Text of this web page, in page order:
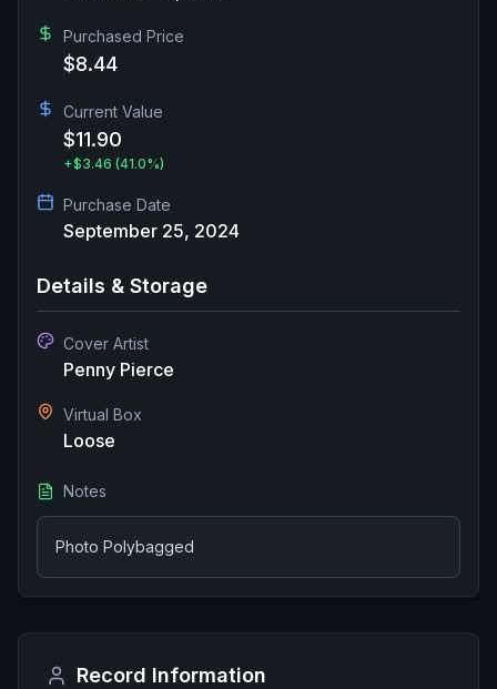
Purchased Price
$8.44
Current Value
$11.90
+$3.46 (41.0%)
Purchase Date
September 25, 2024
Details & Storage
Cover Artist
Penny Pierce
Virtual Box
Loose
Notes
Photo Polybagged
Record Information